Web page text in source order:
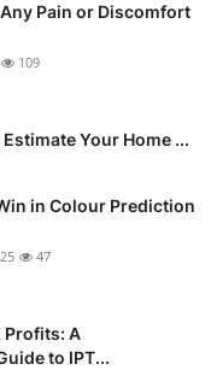
Pain or Discomfort
109
Your Home ...
in Colour Prediction
47
Profits: A
to IPT...